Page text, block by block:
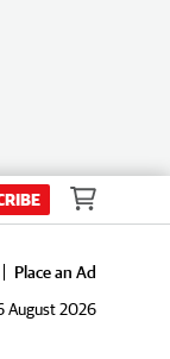
Place an Ad
August 2026